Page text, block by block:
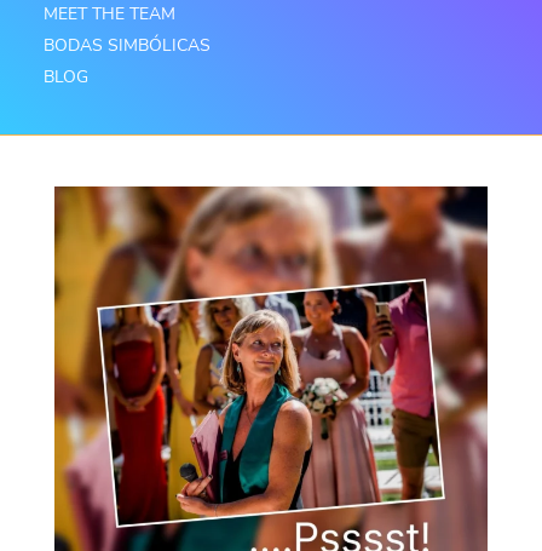
MEET THE TEAM
BODAS SIMBÓLICAS
BLOG